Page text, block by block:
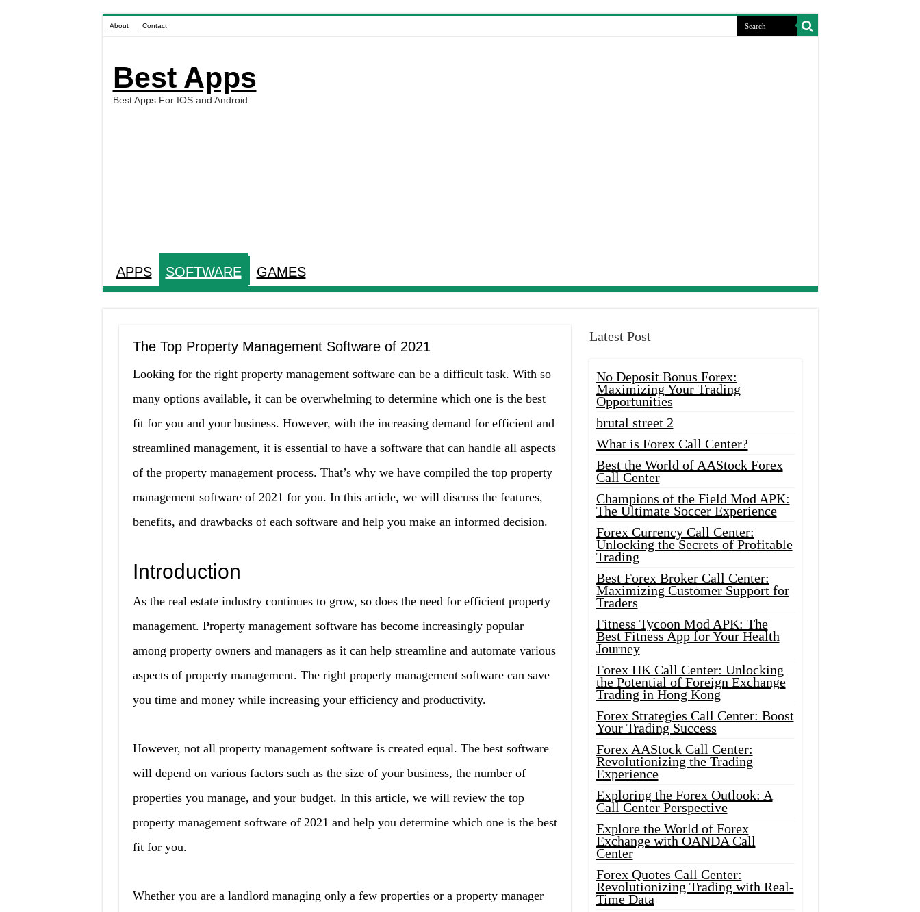
About Contact
Best Apps
Best Apps For IOS and Android
APPS SOFTWARE GAMES
The Top Property Management Software of 2021
Looking for the right property management software can be a difficult task. With so
many options available, it can be overwhelming to determine which one is the best
fit for you and your business. However, with the increasing demand for efficient and
streamlined management, it is essential to have a software that can handle all aspects
of the property management process. That’s why we have compiled the top property
management software of 2021 for you. In this article, we will discuss the features,
benefits, and drawbacks of each software and help you make an informed decision.
Introduction
As the real estate industry continues to grow, so does the need for efficient property
management. Property management software has become increasingly popular
among property owners and managers as it can help streamline and automate various
aspects of property management. The right property management software can save
you time and money while increasing your efficiency and productivity.
However, not all property management software is created equal. The best software
will depend on various factors such as the size of your business, the number of
properties you manage, and your budget. In this article, we will review the top
property management software of 2021 and help you determine which one is the best
fit for you.
Whether you are a landlord managing only a few properties or a property manager
Latest Post
No Deposit Bonus Forex:
Maximizing Your Trading
Opportunities
brutal street 2
What is Forex Call Center?
Best the World of AAStock Forex
Call Center
Champions of the Field Mod APK:
The Ultimate Soccer Experience
Forex Currency Call Center:
Unlocking the Secrets of Profitable
Trading
Best Forex Broker Call Center:
Maximizing Customer Support for
Traders
Fitness Tycoon Mod APK: The
Best Fitness App for Your Health
Journey
Forex HK Call Center: Unlocking
the Potential of Foreign Exchange
Trading in Hong Kong
Forex Strategies Call Center: Boost
Your Trading Success
Forex AAStock Call Center:
Revolutionizing the Trading
Experience
Exploring the Forex Outlook: A
Call Center Perspective
Explore the World of Forex
Exchange with OANDA Call
Center
Forex Quotes Call Center:
Revolutionizing Trading with Real-
Time Data